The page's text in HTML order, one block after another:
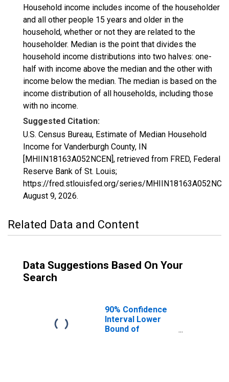
Household income includes income of the householder
and all other people 15 years and older in the
household, whether or not they are related to the
householder. Median is the point that divides the
household income distributions into two halves: one-
half with income above the median and the other with
income below the median. The median is based on the
income distribution of all households, including those
with no income.
Suggested Citation:
U.S. Census Bureau, Estimate of Median Household
Income for Vanderburgh County, IN
[MHIIN18163A052NCEN], retrieved from FRED, Federal
Reserve Bank of St. Louis;
https://fred.stlouisfed.org/series/
August 9, 2026.
Related Data and Content
Data Suggestions Based On Your
Search
90% Confidence
Interval Lower
Bound of